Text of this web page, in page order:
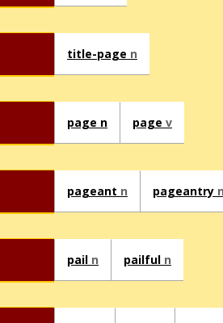
title-page n
page n page v
pageant n pageantry
pail n pailful n